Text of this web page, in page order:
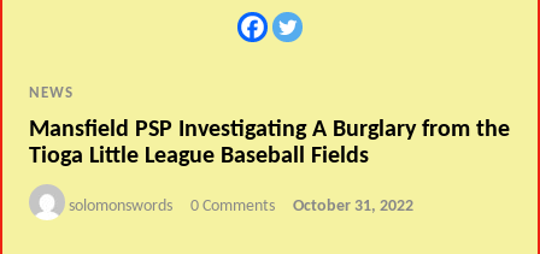
NEWS
Mansfield PSP Investigating A Burglary from the
Tioga Little League Baseball Fields
solomonswords 0 Comments October 31, 2022